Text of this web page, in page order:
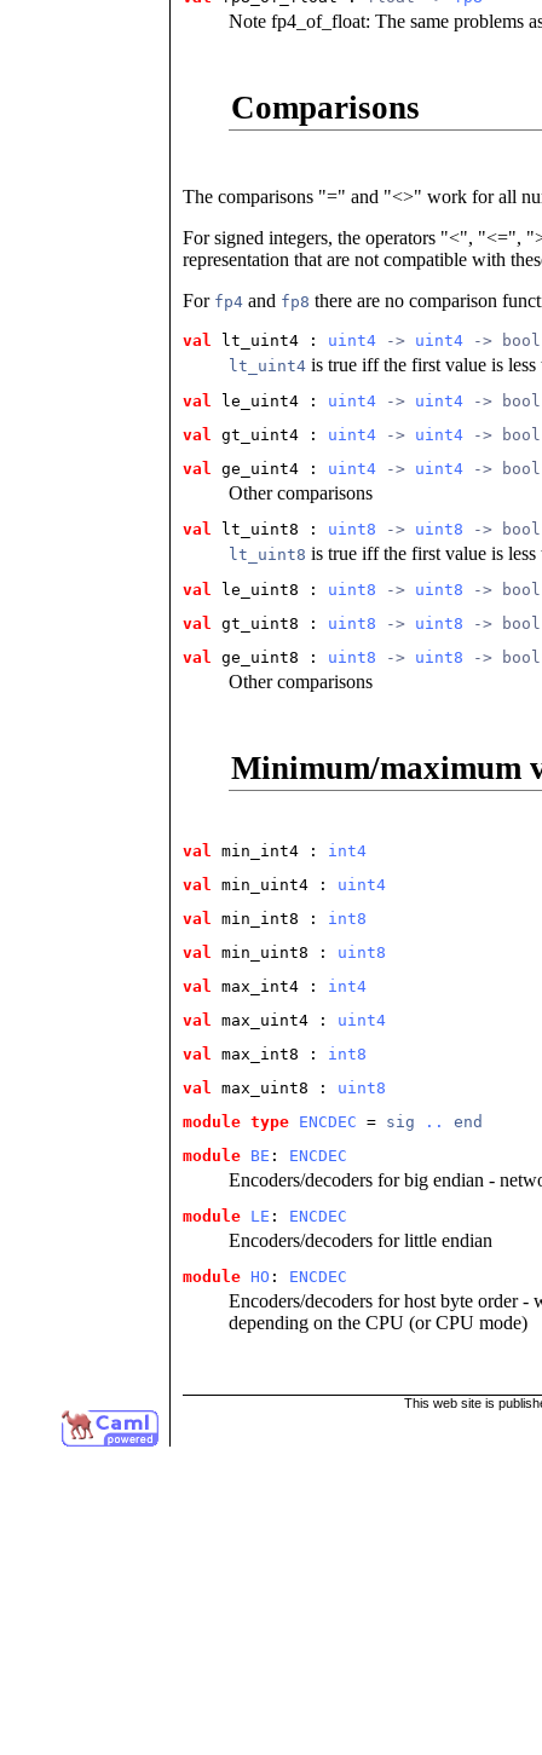
Note fp4_of_float: The same problems
Comparisons
The comparisons "=" and "<>" work for all
For signed integers, the operators "<", "<=",
representation that are not compatible with
For fp4 and fp8 there are no comparison
val lt_uint4 : uint4 -> uint4 -> bool
lt_uint4is true iff the first value is less
val le_uint4 : uint4 -> uint4 -> bool
val gt_uint4 : uint4 -> uint4 -> bool
val ge_uint4 : uint4 -> uint4 -> bool
Other comparisons
val lt_uint8 : uint8 -> uint8 -> bool
lt_uint8 is true iff the first value is less
val le_uint8 : uint8 -> uint8 -> bool
val gt_uint8 : uint8 -> uint8 -> bool
val ge_uint8 : uint8 -> uint8 -> bool
Other comparisons
Minimum/maximum
val min_int4 : int4
val
min_uint4 : uint4
val
min_int8 : int8
val
min_uint8 : uint8
val
max_int4 : int4
val
max_uint4 : uint4
val
max_int8 : int8
val
max_uint8 : uint8
module type ENCDEC = sig ..
end
module BE : ENCDEC
Encoders/decoders for big endian -
module LE : ENCDEC
Encoders/decoders for little endian
module HO : ENCDEC
Encoders/decoders for host byte order
depending on the CPU (or CPU mode)
This web site is